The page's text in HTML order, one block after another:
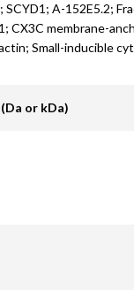
SCYD1; A-152E5.2;
CX3C membrane-
Small-inducible
or kDa)